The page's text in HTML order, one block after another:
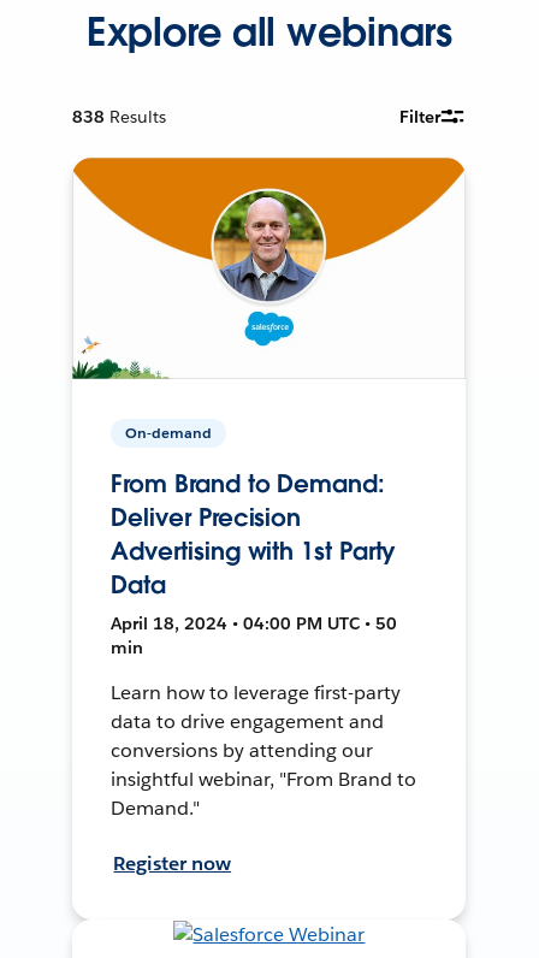
Explore all webinars
838 Results Filter
On-demand
From Brand to Demand:
Deliver Precision
Advertising with 1st Party
Data
April 18, 2024 • 04:00 PM UTC • 50
min
Learn how to leverage first-party
data to drive engagement and
conversions by attending our
insightful webinar, "From Brand to
Demand."
Register now